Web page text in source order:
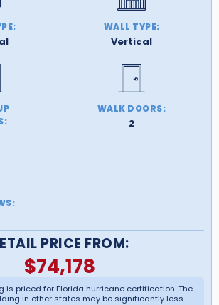
WALL TYPE:
Vertical
WALK DOORS:
2
PRICE FROM:
$74,178
is priced for Florida hurricane certification. The
in other states may be significantly less.